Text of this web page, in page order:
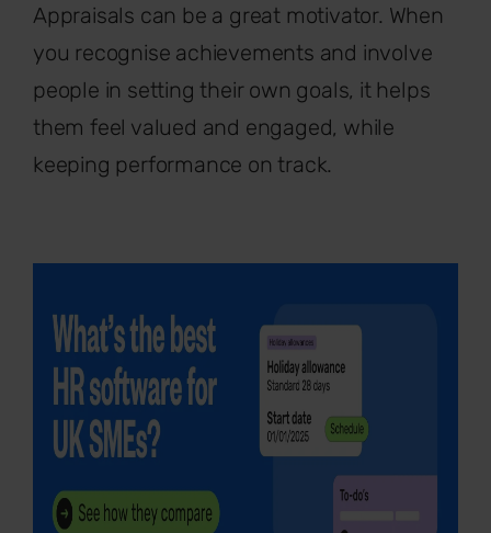
Appraisals can be a great motivator. When
you recognise achievements and involve
people in setting their own goals, it helps
them feel valued and engaged, while
keeping performance on track.